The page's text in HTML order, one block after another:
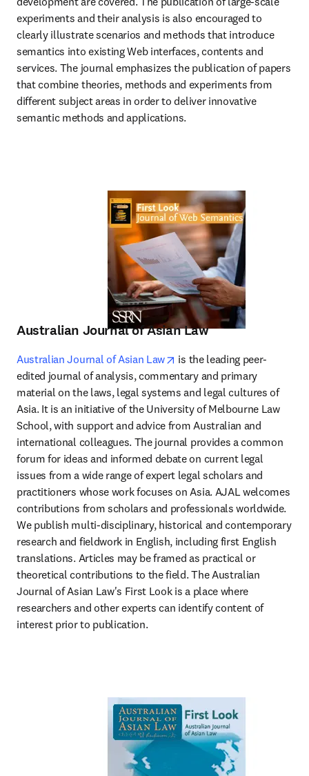
experiments and their analysis is also encouraged to
clearly illustrate scenarios and methods that introduce
semantics into existing Web interfaces, contents and
services. The journal emphasizes the publication of papers
that combine theories, methods and experiments from
different subject areas in order to deliver innovative
semantic methods and applications.
Australian Journal of Asian Law
Australian Journal of Asian Law opens in new tab/window
is the leading peer-
edited journal of analysis, commentary and primary
material on the laws, legal systems and legal cultures of
Asia. It is an initiative of the University of Melbourne Law
School, with support and advice from Australian and
international colleagues. The journal provides a common
forum for ideas and informed debate on current legal
issues from a wide range of expert legal scholars and
practitioners whose work focuses on Asia. AJAL welcomes
contributions from scholars and professionals worldwide.
We publish multi-disciplinary, historical and contemporary
research and fieldwork in English, including first English
translations. Articles may be framed as practical or
theoretical contributions to the field. The Australian
Journal of Asian Law's First Look is a place where
researchers and other experts can identify content of
interest prior to publication.